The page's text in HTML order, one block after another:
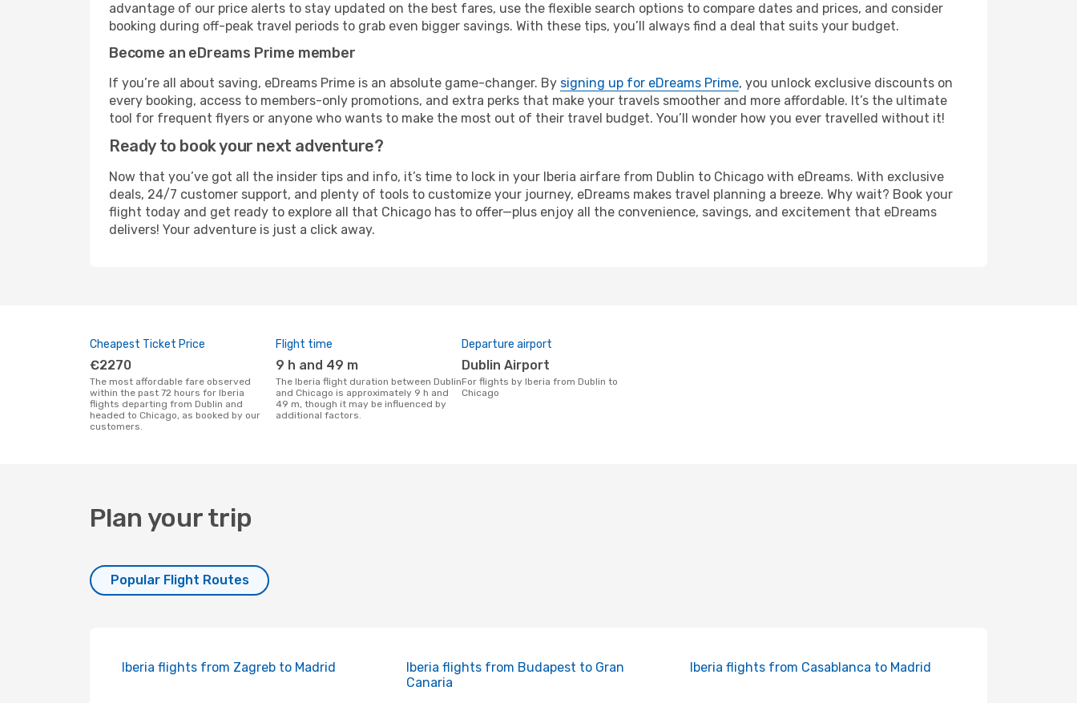
advantage of our price alerts to stay updated on the best fares, use the flexible search options to compare dates and prices, and consider
booking during off-peak travel periods to grab even bigger savings. With these tips, you’ll always find a deal that suits your budget.
Become an eDreams Prime member
If you’re all about saving, eDreams Prime is an absolute game-changer. By signing up for eDreams Prime, you unlock exclusive discounts on
every booking, access to members-only promotions, and extra perks that make your travels smoother and more affordable. It’s the ultimate
tool for frequent flyers or anyone who wants to make the most out of their travel budget. You’ll wonder how you ever travelled without it!
Ready to book your next adventure?
Now that you’ve got all the insider tips and info, it’s time to lock in your Iberia airfare from Dublin to Chicago with eDreams. With exclusive
deals, 24/7 customer support, and plenty of tools to customize your journey, eDreams makes travel planning a breeze. Why wait? Book your
flight today and get ready to explore all that Chicago has to offer—plus enjoy all the convenience, savings, and excitement that eDreams
delivers! Your adventure is just a click away.
Cheapest Ticket Price
€2270
The most affordable fare observed
within the past 72 hours for Iberia
flights departing from Dublin and
headed to Chicago, as booked by our
customers.
Flight time
9 h and 49 m
The Iberia flight duration between Dublin
and Chicago is approximately 9 h and
49 m, though it may be influenced by
additional factors.
Departure airport
Dublin Airport
For flights by Iberia from Dublin to
Chicago
Plan your trip
Popular Flight Routes
Iberia flights from Zagreb to Madrid
Iberia flights from Budapest to Gran
Canaria
Iberia flights from Casablanca to Madrid